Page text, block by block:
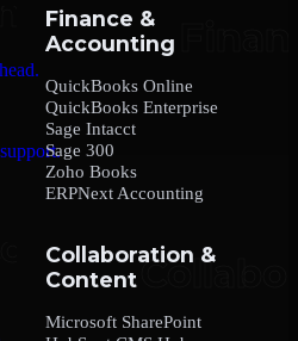
Finance &
Accounting
QuickBooks Online
QuickBooks Enterprise
Sage Intacct
Sage 300
Zoho Books
ERPNext Accounting
Collaboration &
Content
Microsoft SharePoint